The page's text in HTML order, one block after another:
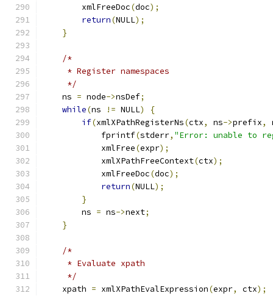
        xmlFreeDoc
(doc);
return(NULL);
}
/*
     * Register namespaces
     */
    ns
= node->nsDef;
while(ns != NULL)
{
if(xmlXPathRegisterNs(ctx, ns->prefix,
	    fprintf
(stderr, "Error: unable to
	    xmlFree
(expr);
	    xmlXPathFreeContext
(ctx);
	    xmlFreeDoc
(doc);
return(NULL);
}
	ns
= ns->next;
}
/*
     * Evaluate xpath
     */
    xpath
= xmlXPathEvalExpression(expr, ctx);